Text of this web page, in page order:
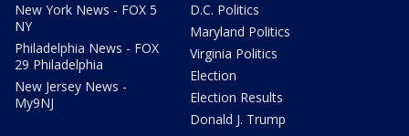
New York News - FOX 5
NY
Philadelphia News - FOX
29 Philadelphia
New Jersey News -
My9NJ
D.C. Politics
Maryland Politics
Virginia Politics
Election
Election Results
Donald J. Trump